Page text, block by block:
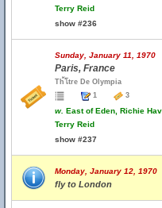
Terry Reid
show #236
Sunday, January 11, 1970
Paris, France
Th้โtre De Olympia
1
3
w. East of Eden, Richie
Terry Reid
show #237
Monday, January 12, 1970
fly to London